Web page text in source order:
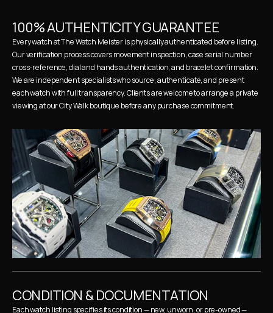
100% AUTHENTICITY GUARANTEE
Every watch at The Watch Meister is physically authenticated before listing.
Our verification process covers movement inspection, case serial number
cross-reference, dial and hands authentication, and bracelet confirmation.
We are independent specialists who source, authenticate, and present
each watch with full transparency. Clients are welcome to arrange a private
viewing at our City Walk boutique before any purchase commitment.
CONDITION & DOCUMENTATION
Each watch listing specifies its condition — new, unworn, or pre-owned —